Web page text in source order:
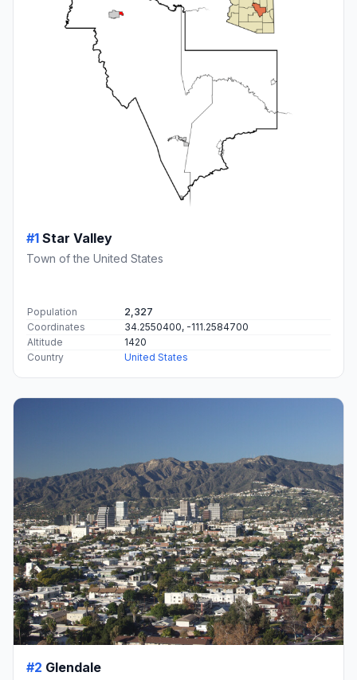
#1 Star Valley
Town of the United States
Population
2,327
Coordinates
34.2550400, -111.2584700
Altitude
1420
Country
United States
#2 Glendale